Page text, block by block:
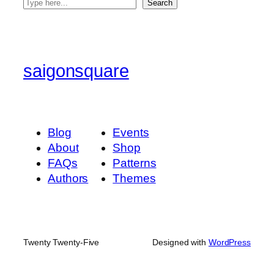
S
c
h
Search
saigonsquare
Blog
About
FAQs
Authors
Events
Shop
Patterns
Themes
Twenty Twenty-Five Designed with WordPress